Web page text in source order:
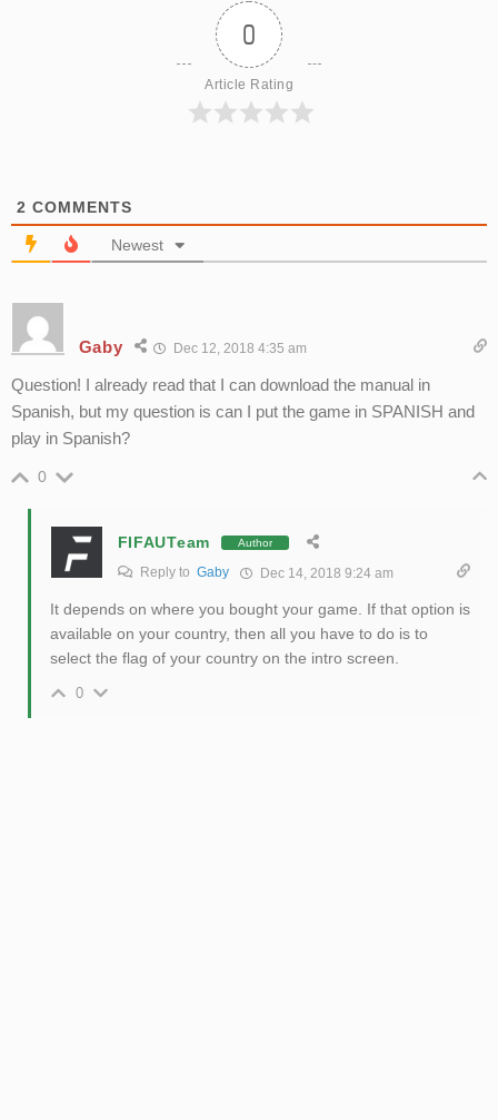
0
Article Rating
2 COMMENTS
Newest
Gaby Dec 12, 2018 4:35 am
Question! I already read that I can download the manual in
Spanish, but my question is can I put the game in SPANISH and
play in Spanish?
0
FIFAUTeam Author
Reply to Gaby Dec 14, 2018 9:24 am
It depends on where you bought your game. If that option is
available on your country, then all you have to do is to
select the flag of your country on the intro screen.
0